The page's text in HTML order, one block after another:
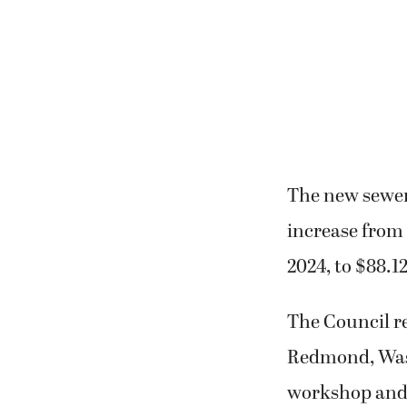
The new
increase from
2024, to
The Council
Redmond,
workshop